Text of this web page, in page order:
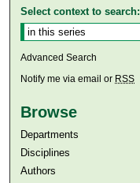
Select context to search:
Advanced Search
Notify me via email or RSS
Browse
Departments
Disciplines
Authors